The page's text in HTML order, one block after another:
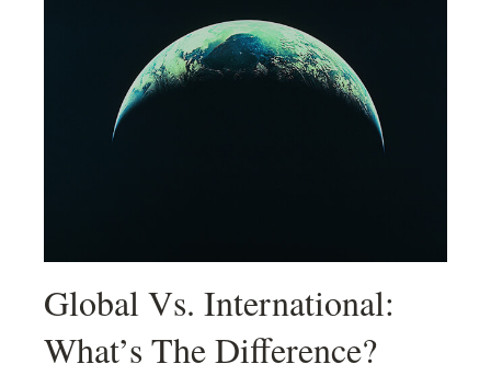
Global Vs. International:
What’s The Difference?